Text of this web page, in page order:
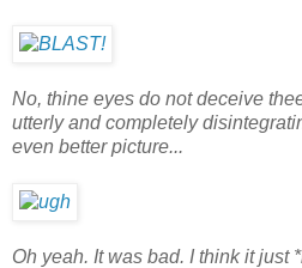
No, thine eyes do not deceive
utterly and completely
even better picture...
Oh yeah. It was bad. I think it just